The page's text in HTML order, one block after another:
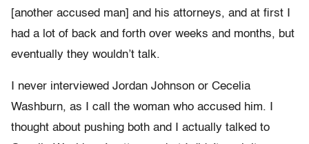
[another accused man] and his attorneys, and at first I
had a lot of back and forth over weeks and months, but
eventually they wouldn’t talk.
I never interviewed Jordan Johnson or Cecelia
Washburn, as I call the woman who accused him. I
thought about pushing both and I actually talked to